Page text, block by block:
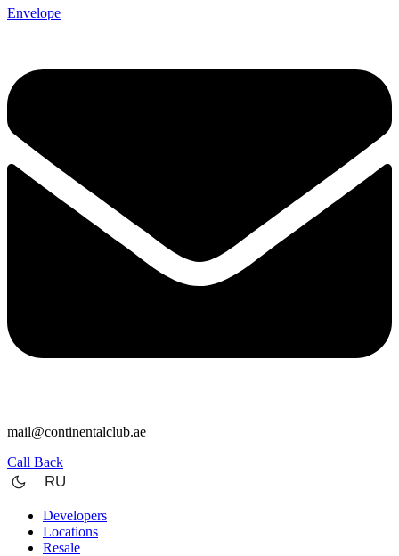
Envelope
mail@continentalclub.ae
Call Back
RU
Developers
Locations
Resale